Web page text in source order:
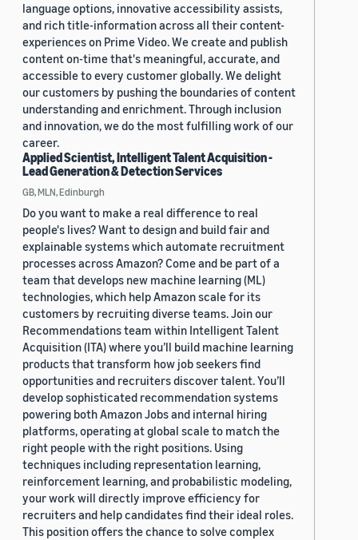
language options, innovative accessibility assists,
and rich title-information across all their content-
experiences on Prime Video. We create and publish
content on-time that's meaningful, accurate, and
accessible to every customer globally. We delight
our customers by pushing the boundaries of content
understanding and enrichment. Through inclusion
and innovation, we do the most fulfilling work of our
career.
Applied Scientist, Intelligent Talent Acquisition -
Lead Generation & Detection Services
GB, MLN, Edinburgh
Do you want to make a real difference to real
people's lives? Want to design and build fair and
explainable systems which automate recruitment
processes across Amazon? Come and be part of a
team that develops new machine learning (ML)
technologies, which help Amazon scale for its
customers by recruiting diverse teams. Join our
Recommendations team within Intelligent Talent
Acquisition (ITA) where you’ll build machine learning
products that transform how job seekers find
opportunities and recruiters discover talent. You’ll
develop sophisticated recommendation systems
powering both Amazon Jobs and internal hiring
platforms, operating at global scale to match the
right people with the right positions. Using
techniques including representation learning,
reinforcement learning, and probabilistic modeling,
your work will directly improve efficiency for
recruiters and help candidates find their ideal roles.
This position offers the chance to solve complex